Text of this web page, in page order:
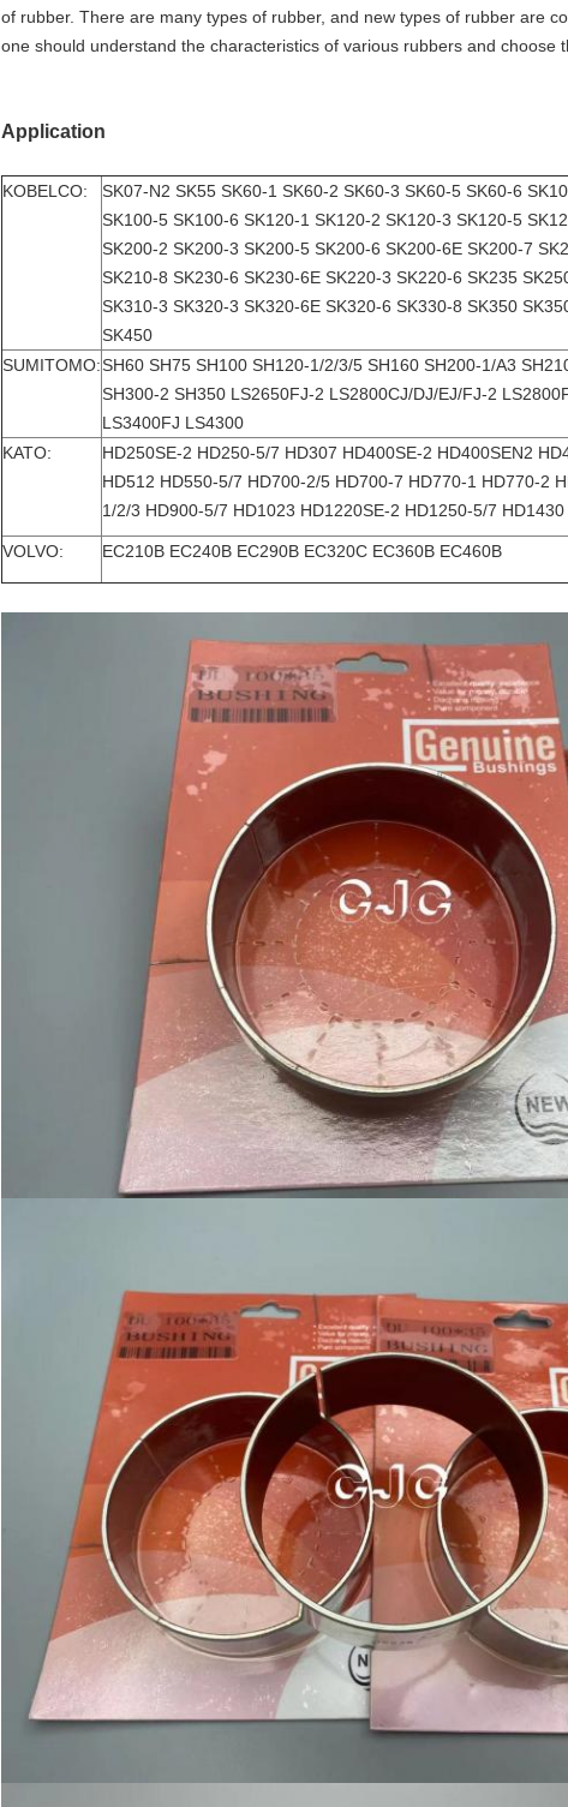
of rubber. There are many types of rubber, and new types of rubber are
one should understand the characteristics of various rubbers and choose
Application
KOBELCO:
SK07-N2 SK55 SK60-1 SK60-2 SK60-3 SK60-5 SK60-6
SK100-5 SK100-6 SK120-1 SK120-2 SK120-3 SK120-5
SK200-2 SK200-3 SK200-5 SK200-6 SK200-6E SK200-7
SK210-8 SK230-6 SK230-6E SK220-3 SK220-6 SK235
SK310-3 SK320-3 SK320-6E SK320-6 SK330-8 SK350
SK450
SUMITOMO:SH60 SH75 SH100 SH120-1/2/3/5 SH160 SH200-1/A3
SH300-2 SH350 LS2650FJ-2 LS2800CJ/DJ/EJ/FJ-2
LS3400FJ LS4300
KATO:
HD250SE-2 HD250-5/7 HD307 HD400SE-2 HD400SEN2
HD512 HD550-5/7 HD700-2/5 HD700-7 HD770-1 HD770-2
1/2/3 HD900-5/7 HD1023 HD1220SE-2 HD1250-5/7
VOLVO: EC210B EC240B EC290B EC320C EC360B EC460B